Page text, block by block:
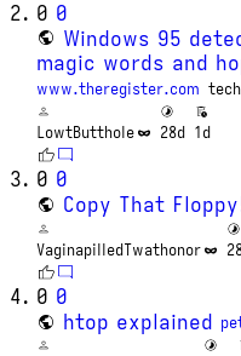
0 0
Windows 95
magic words and
www.theregister.com tech
LowtButthole 28d 1d
0 0
Copy That
VaginapilledTwathonor
0 0
htop explained